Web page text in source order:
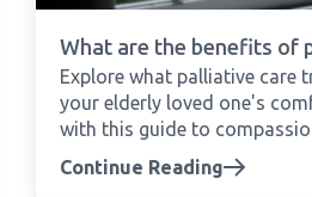
What are the benefits of
Explore what palliative care
your elderly loved one's
with this guide to
Continue Reading